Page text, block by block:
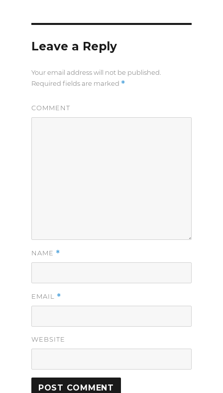
Leave a Reply
Your email address will not be published.
Required fields are marked *
COMMENT
NAME *
EMAIL *
WEBSITE